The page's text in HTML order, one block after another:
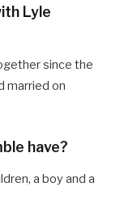
Lyle
since the
married on
have?
a boy and a